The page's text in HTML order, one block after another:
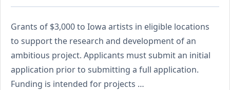
Grants of $3,000 to Iowa artists in eligible locations
to support the research and development of an
ambitious project. Applicants must submit an initial
application prior to submitting a full application.
Funding is intended for projects …